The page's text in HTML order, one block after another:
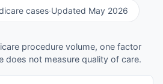
cases·Updated May 2026
procedure volume, one factor
does not measure quality of care.